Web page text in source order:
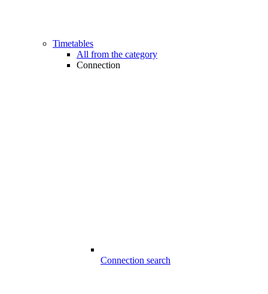
Timetables
All from the category
Connection
Connection search